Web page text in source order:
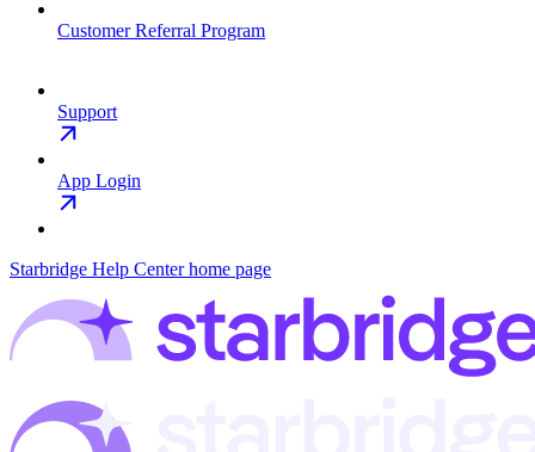
Customer Referral Program
Support
App Login
Starbridge Help Centerhome page